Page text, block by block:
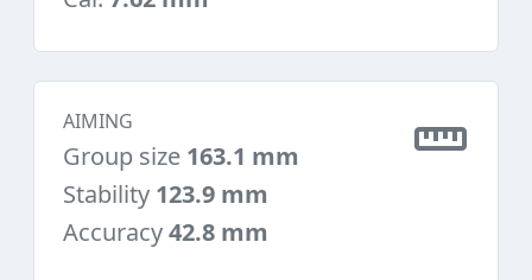
AIMING
Group size 163.1 mm
Stability 123.9 mm
Accuracy42.8 mm